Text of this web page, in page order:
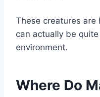
These creatures are
can actually be
environment.
Where Do